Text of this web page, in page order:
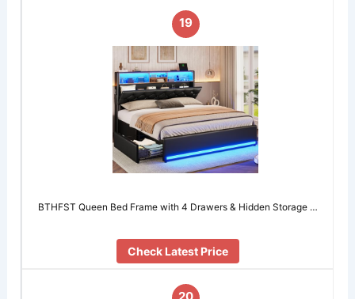
19
BTHFST Queen Bed Frame with 4 Drawers & Hidden Storage …
Check Latest Price